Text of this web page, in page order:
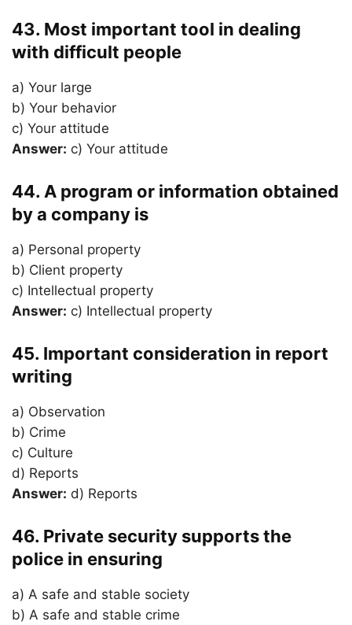
43. Most important tool in dealing
with difficult people
a) Your large
b) Your behavior
c) Your attitude
Answer: c) Your attitude
44. A program or information obtained
by a company is
a) Personal property
b) Client property
c) Intellectual property
Answer: c) Intellectual property
45. Important consideration in report
writing
a) Observation
b) Crime
c) Culture
d) Reports
Answer: d) Reports
46. Private security supports the
police in ensuring
a) A safe and stable society
b) A safe and stable crime